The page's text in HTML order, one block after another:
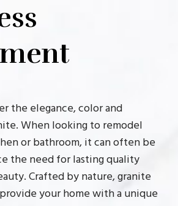
the elegance, color and
When looking to remodel
or bathroom, it can often be
the need for lasting quality
Crafted by nature, granite
your home with a unique